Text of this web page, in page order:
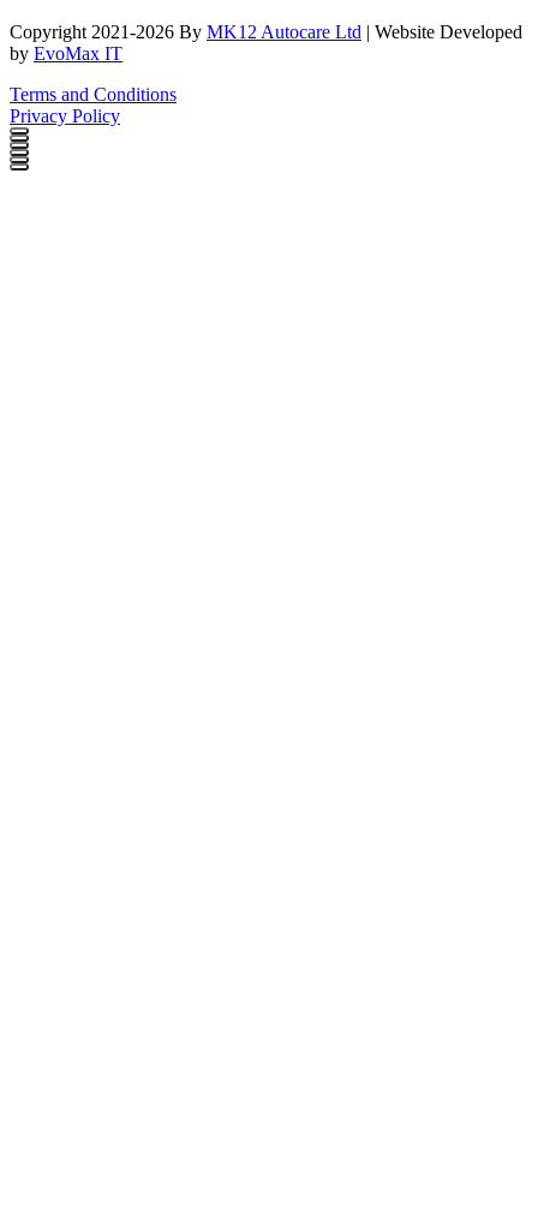
Copyright 2021-2026 By MK12 Autocare Ltd | Website Developed
by EvoMax IT
Terms and Conditions
Privacy Policy